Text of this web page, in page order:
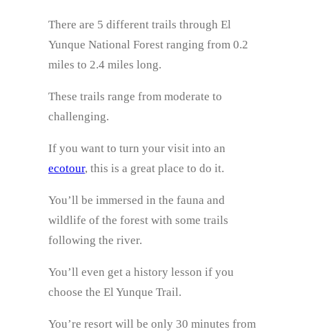
There are 5 different trails through El
Yunque National Forest ranging from 0.2
miles to 2.4 miles long.
These trails range from moderate to
challenging.
If you want to turn your visit into an
ecotour, this is a great place to do it.
You’ll be immersed in the fauna and
wildlife of the forest with some trails
following the river.
You’ll even get a history lesson if you
choose the El Yunque Trail.
You’re resort will be only 30 minutes from